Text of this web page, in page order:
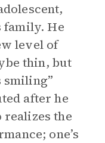
family. He
level of
thin, but
smiling”
after he
the
one’s